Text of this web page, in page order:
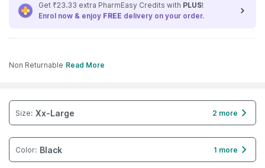
Get ₹23.33 extra PharmEasy Credits with PLUS!
Enrol now & enjoy FREE delivery on your order.
Non Returnable Read More
Size: Xx-Large 2 more
Color: Black 1 more